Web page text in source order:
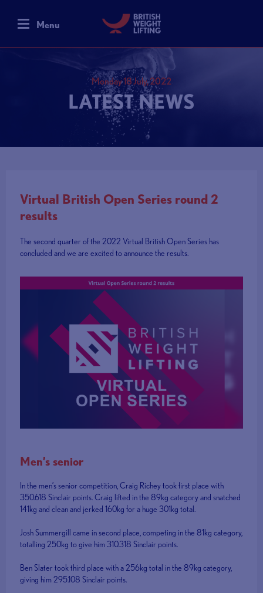
Menu
Monday 18 July, 2022
LATEST NEWS
Virtual British Open Series round 2
results
The second quarter of the 2022 Virtual British Open Series has
concluded and we are excited to announce the results.
Men’s senior
In the men’s senior competition, Craig Richey took first place with
350.618 Sinclair points. Craig lifted in the 89kg category and snatched
141kg and clean and jerked 160kg for a huge 301kg total.
Josh Summergill came in second place, competing in the 81kg category,
totalling 250kg to give him 310.318 Sinclair points.
Ben Slater took third place with a 256kg total in the 89kg category,
giving him 295.108 Sinclair points.